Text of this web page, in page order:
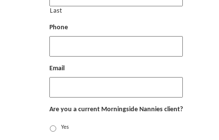
Last
Phone
Email
Are you a current Morningside Nannies client?
Yes